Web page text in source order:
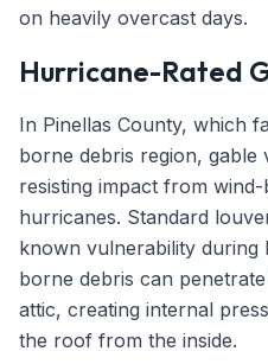
on heavily overcast days.
Hurricane-Rated
In Pinellas County, which
borne debris region, gable
resisting impact from
hurricanes. Standard
known vulnerability during
borne debris can
attic, creating internal
the roof from the inside.